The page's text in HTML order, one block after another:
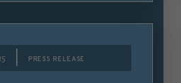
PRESS RELEASE